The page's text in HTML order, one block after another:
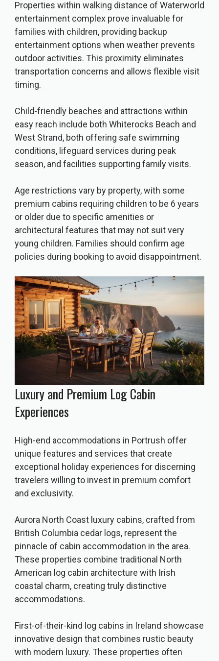
Properties within walking distance of Waterworld
entertainment complex prove invaluable for
families with children, providing backup
entertainment options when weather prevents
outdoor activities. This proximity eliminates
transportation concerns and allows flexible visit
timing.
Child-friendly beaches and attractions within
easy reach include both Whiterocks Beach and
West Strand, both offering safe swimming
conditions, lifeguard services during peak
season, and facilities supporting family visits.
Age restrictions vary by property, with some
premium cabins requiring children to be 6 years
or older due to specific amenities or
architectural features that may not suit very
young children. Families should confirm age
policies during booking to avoid disappointment.
Luxury and Premium Log Cabin
Experiences
High-end accommodations in Portrush offer
unique features and services that create
exceptional holiday experiences for discerning
travelers willing to invest in premium comfort
and exclusivity.
Aurora North Coast luxury cabins, crafted from
British Columbia cedar logs, represent the
pinnacle of cabin accommodation in the area.
These properties combine traditional North
American log cabin architecture with Irish
coastal charm, creating truly distinctive
accommodations.
First-of-their-kind log cabins in Ireland showcase
innovative design that combines rustic beauty
with modern luxury. These properties often